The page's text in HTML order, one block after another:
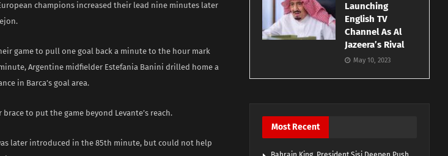
champions increased their lead nine minutes later
game to pull one goal back a minute to the hour mark
Argentine midfielder Estefania Banini drilled home a
in Barca’s goal area.
to put the game beyond Levante’s reach.
later introduced in the 85th minute, but could not help
Launching
English TV
Channel As Al
Jazeera’s Rival
May 10, 2023
Most Recent